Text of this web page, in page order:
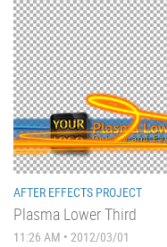
AFTER EFFECTS PROJECT
Plasma Lower Third
11:26 AM • 2012/03/01